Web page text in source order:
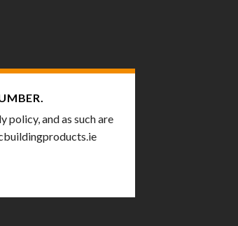
and as such are